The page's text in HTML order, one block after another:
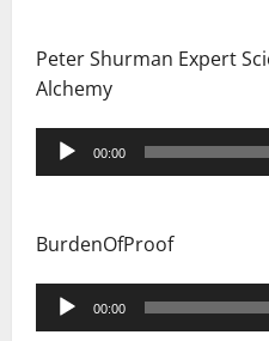
Peter Shurman Expert
Alchemy
Audio
Player
00:00
BurdenOfProof
Audio
Player
00:00